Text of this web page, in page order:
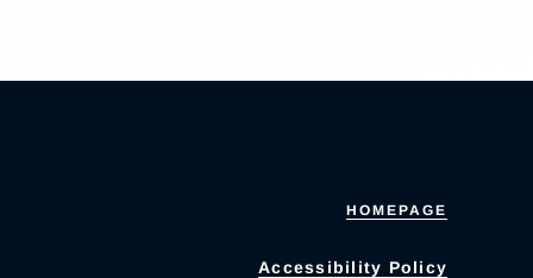
HOMEPAGE
Accessibility Policy